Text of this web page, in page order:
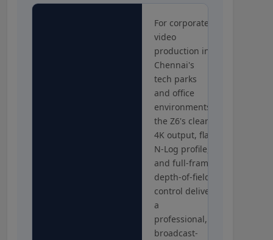
For corporate
video
production in
Chennai's
tech parks
and office
environments,
the Z6's clean
4K output, flat
N-Log profile,
and full-frame
depth-of-field
control deliver
a
professional,
broadcast-